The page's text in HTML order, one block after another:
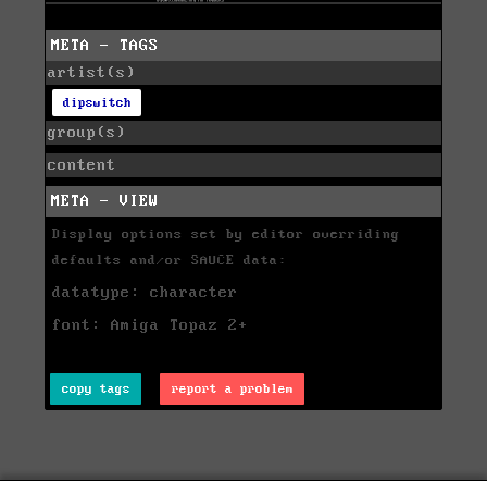
META - TAGS
artist(s)
dipswitch
group(s)
content
META - VIEW
Display options set by editor overriding
defaults and/or SAUCE data:
datatype: character
font: Amiga Topaz 2+
copy tags report a problem